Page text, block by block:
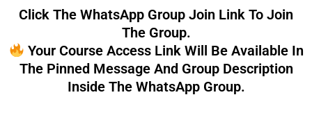
Click The WhatsApp Group Join Link To Join
The Group.
Your Course Access Link Will Be Available In
The Pinned Message And Group Description
Inside The WhatsApp Group.